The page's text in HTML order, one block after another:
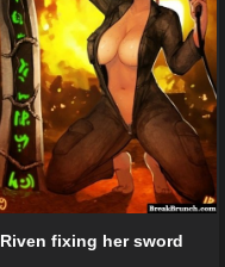
Riven fixing her sword